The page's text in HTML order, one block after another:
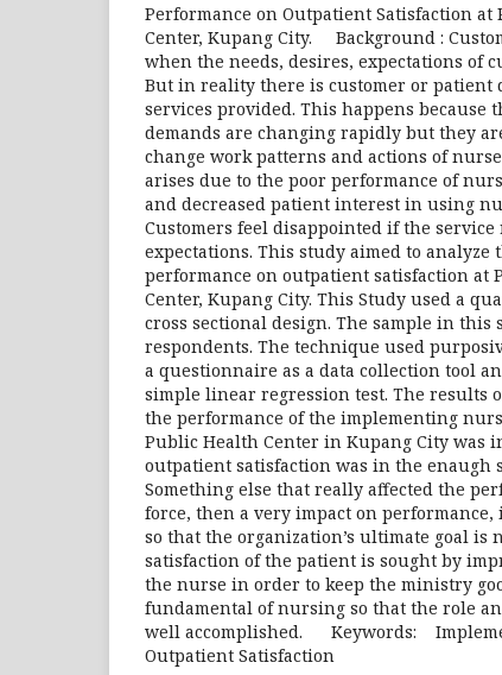
Performance on Outpatient Satisfaction
Center, Kupang City. Background :
when the needs, desires, expectations of
But in reality there is customer or patient
services provided. This happens because
demands are changing rapidly but they
change work patterns and actions of
arises due to the poor performance of
and decreased patient interest in using
Customers feel disappointed if the
expectations. This study aimed to analyze
performance on outpatient satisfaction at
Center, Kupang City. This Study used a
cross sectional design. The sample in this
respondents. The technique used
a questionnaire as a data collection tool
simple linear regression test. The results
the performance of the implementing
Public Health Center in Kupang City was
outpatient satisfaction was in the enaugh
Something else that really affected the
force, then a very impact on
so that the organization’s ultimate goal is
satisfaction of the patient is sought by
the nurse in order to keep the ministry
fundamental of nursing so that the role
well accomplished. Keywords:
Outpatient Satisfaction